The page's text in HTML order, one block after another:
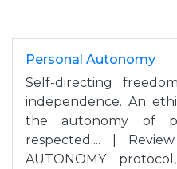
Personal Autonomy
Self-directing
independence. An
the autonomy of
respected.... |
AUTONOMY